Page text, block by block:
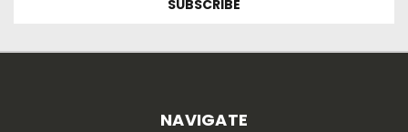
NAVIGATE